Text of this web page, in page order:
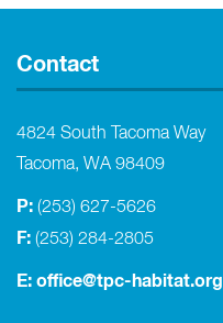
Contact
4824 South Tacoma Way
Tacoma, WA 98409
P: (253) 627-5626
F: (253) 284-2805
E: office@tpc-habitat.org